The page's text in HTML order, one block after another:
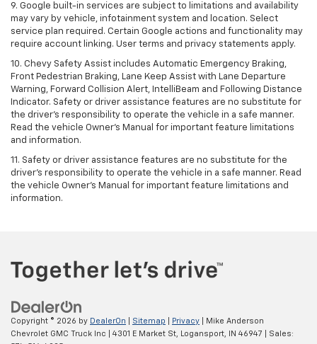
9. Google built-in services are subject to limitations and availability
may vary by vehicle, infotainment system and location. Select
service plan required. Certain Google actions and functionality may
require account linking. User terms and privacy statements apply.
10. Chevy Safety Assist includes Automatic Emergency Braking,
Front Pedestrian Braking, Lane Keep Assist with Lane Departure
Warning, Forward Collision Alert, IntelliBeam and Following Distance
Indicator. Safety or driver assistance features are no substitute for
the driver's responsibility to operate the vehicle in a safe manner.
Read the vehicle Owner’s Manual for important feature limitations
and information.
11. Safety or driver assistance features are no substitute for the
driver's responsibility to operate the vehicle in a safe manner. Read
the vehicle Owner's Manual for important feature limitations and
information.
Copyright © 2026 by DealerOn Sitemap Privacy | Mike Anderson
Chevrolet GMC Truck Inc
4301 E Market St, Logansport, IN 46947 | Sales: